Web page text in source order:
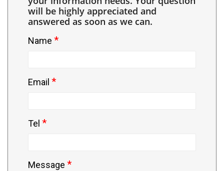
will be highly appreciated and
answered as soon as we can.
Name *
Email *
Tel *
Message *